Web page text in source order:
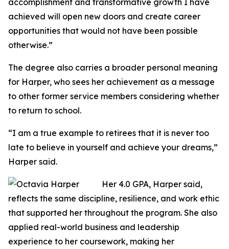
accomplishment and transformative growth I have
achieved will open new doors and create career
opportunities that would not have been possible
otherwise.”
The degree also carries a broader personal meaning
for Harper, who sees her achievement as a message
to other former service members considering whether
to return to school.
“I am a true example to retirees that it is never too
late to believe in yourself and achieve your dreams,”
Harper said.
Her 4.0 GPA, Harper said,
reflects the same discipline, resilience, and work ethic
that supported her throughout the program. She also
applied real-world business and leadership
experience to her coursework, making her